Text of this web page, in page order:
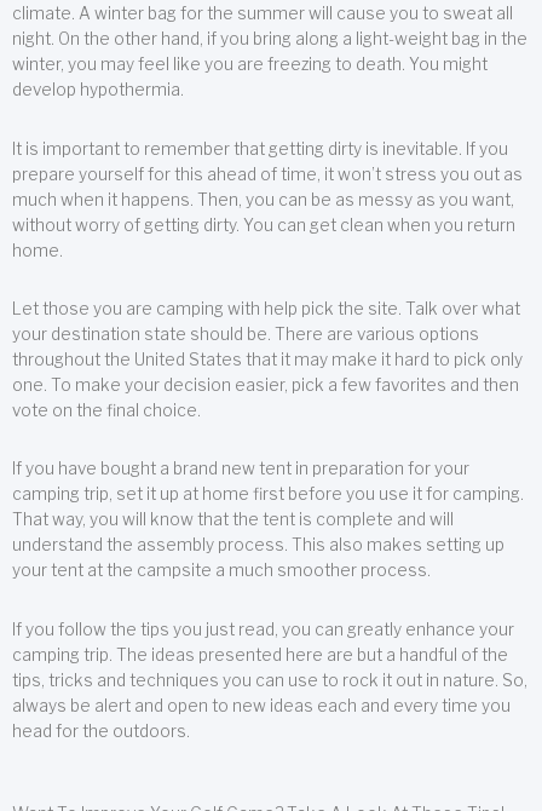
climate. A winter bag for the summer will cause you to sweat all
night. On the other hand, if you bring along a light-weight bag in the
winter, you may feel like you are freezing to death. You might
develop hypothermia.
It is important to remember that getting dirty is inevitable. If you
prepare yourself for this ahead of time, it won’t stress you out as
much when it happens. Then, you can be as messy as you want,
without worry of getting dirty. You can get clean when you return
home.
Let those you are camping with help pick the site. Talk over what
your destination state should be. There are various options
throughout the United States that it may make it hard to pick only
one. To make your decision easier, pick a few favorites and then
vote on the final choice.
If you have bought a brand new tent in preparation for your
camping trip, set it up at home first before you use it for camping.
That way, you will know that the tent is complete and will
understand the assembly process. This also makes setting up
your tent at the campsite a much smoother process.
If you follow the tips you just read, you can greatly enhance your
camping trip. The ideas presented here are but a handful of the
tips, tricks and techniques you can use to rock it out in nature. So,
always be alert and open to new ideas each and every time you
head for the outdoors.